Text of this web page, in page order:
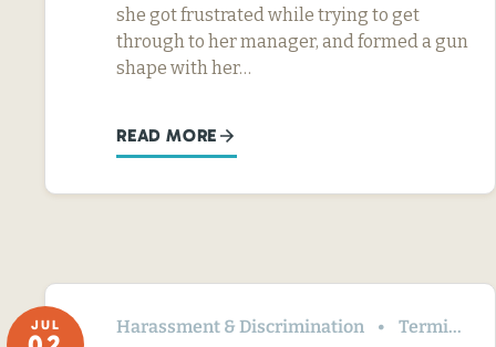
she got frustrated while trying to get
through to her manager, and formed a gun
shape with her…
READ MORE
JUL Harassment & Discrimination Termination & Resignation